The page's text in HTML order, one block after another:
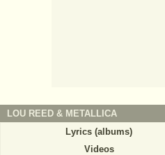
LOU REED & METALLICA
Lyrics (albums)
Videos